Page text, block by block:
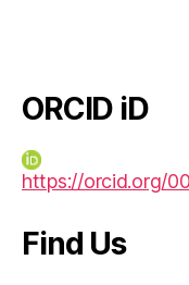
ORCID iD
https://orcid.org/
Find Us